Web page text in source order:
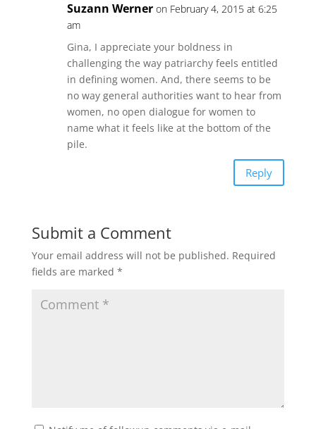
Suzann Werner on February 4, 2015 at 6:25
am
Gina, I appreciate your boldness in
challenging the way patriarchy feels entitled
in defining women. And, there seems to be
no way general authorities want to hear from
women, no open dialogue for women to
name what it feels like at the bottom of the
pile.
Reply
Submit a Comment
Your email address will not be published. Required
fields are marked *